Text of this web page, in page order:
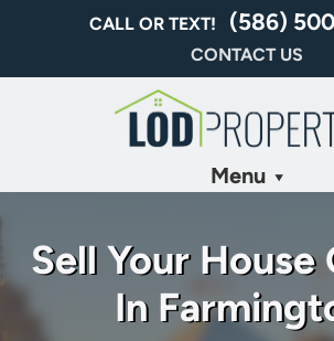
CALL OR TEXT! (586)
CONTACT US
Menu
Sell Your House
In